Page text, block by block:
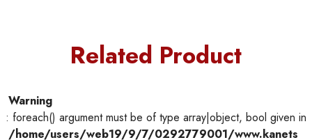
Related Product
Warning
: foreach() argument must be of type array|object, bool given in
/home/users/web19/9/7/0292779001/www.kanets